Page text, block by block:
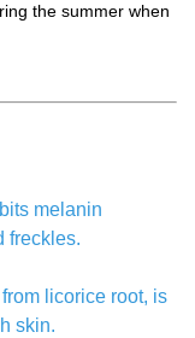
the summer when
melanin
freckles.
licorice root, is
skin.